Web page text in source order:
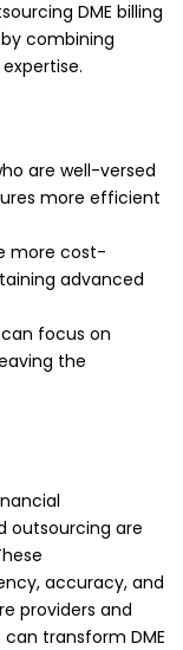
DME billing
combining
are well-versed
more efficient
more cost-
advanced
can focus on
the
outsourcing are
accuracy, and
providers and
transform DME